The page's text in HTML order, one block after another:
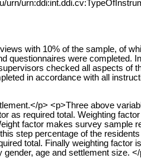
with 10% of the sample, of
questionnaires were completed.
checked all aspects
in accordance with all
p> <p>Three above
as required total. Weighting
factor makes survey sample
step percentage of the
total. Finally weighting
age and settlement size. </